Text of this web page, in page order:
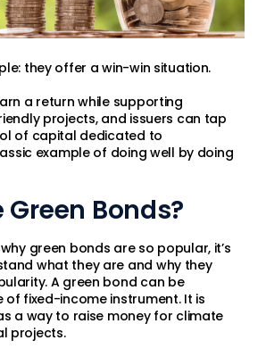
they offer a win-win situation.
a return while supporting
projects, and issuers can tap
of capital dedicated to
example of doing well by doing
Bonds?
green bonds are so popular, it’s
what they are and why they
A green bond can be
of fixed-income instrument. It is
a way to raise money for climate
projects.